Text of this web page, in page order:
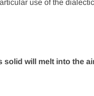
use of the
solid will melt into the